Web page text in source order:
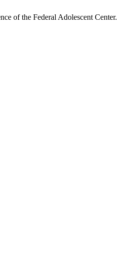
of the Federal Adolescent Center.